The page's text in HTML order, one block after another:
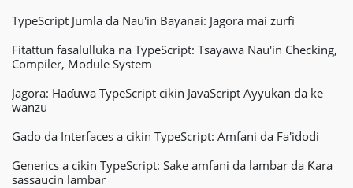
TypeScript Jumla da Nau'in Bayanai: Jagora mai zurfi
Fitattun fasalulluka na TypeScript: Tsayawa Nau'in Checking,
Compiler, Module System
Jagora: Haɗuwa TypeScript cikin JavaScript Ayyukan da ke
wanzu
Gado da Interfaces a cikin TypeScript: Amfani da Fa'idodi
Generics a cikin TypeScript: Sake amfani da lambar da Ƙara
sassaucin lambar